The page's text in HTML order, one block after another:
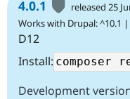
4.0.1
released 25
Works with Drupal:
D12
Install:
Development